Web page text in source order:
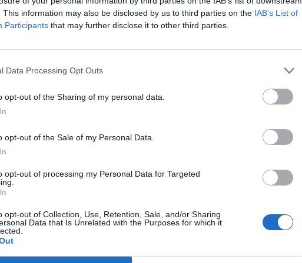
This information may also be disclosed by us to third parties on the IAB’s List of
Participants that may further disclose it to other third parties.
Data Processing Opt Outs
opt-out of the Sharing of my personal data.
opt-out of the Sale of my Personal Data.
opt-out of processing my Personal Data for Targeted
opt-out of Collection, Use, Retention, Sale, and/or Sharing
Data that Is Unrelated with the Purposes for which it
ducks showdown
by the taxpayer to attend these sessions. In
a ‘lack of opportunities’ to pose his own
Parliamentary process.
Sir Keir, the Labour leader has made Nigel his
Mr. Farage has thrown a few of his toys out of
a studio. Talk about ‘woke madness’.
for ‘withdrawing
backer for failing to show up in Parliament